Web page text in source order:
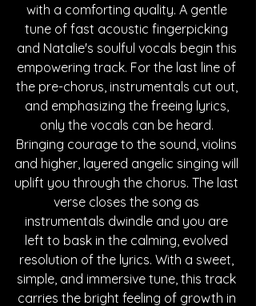
with a comforting quality. A gentle
tune of fast acoustic fingerpicking
and Natalie's soulful vocals begin this
empowering track. For the last line of
the pre-chorus, instrumentals cut out,
and emphasizing the freeing lyrics,
only the vocals can be heard.
Bringing courage to the sound, violins
and higher, layered angelic singing will
uplift you through the chorus. The last
verse closes the song as
instrumentals dwindle and you are
left to bask in the calming, evolved
resolution of the lyrics. With a sweet,
simple, and immersive tune, this track
carries the bright feeling of growth in